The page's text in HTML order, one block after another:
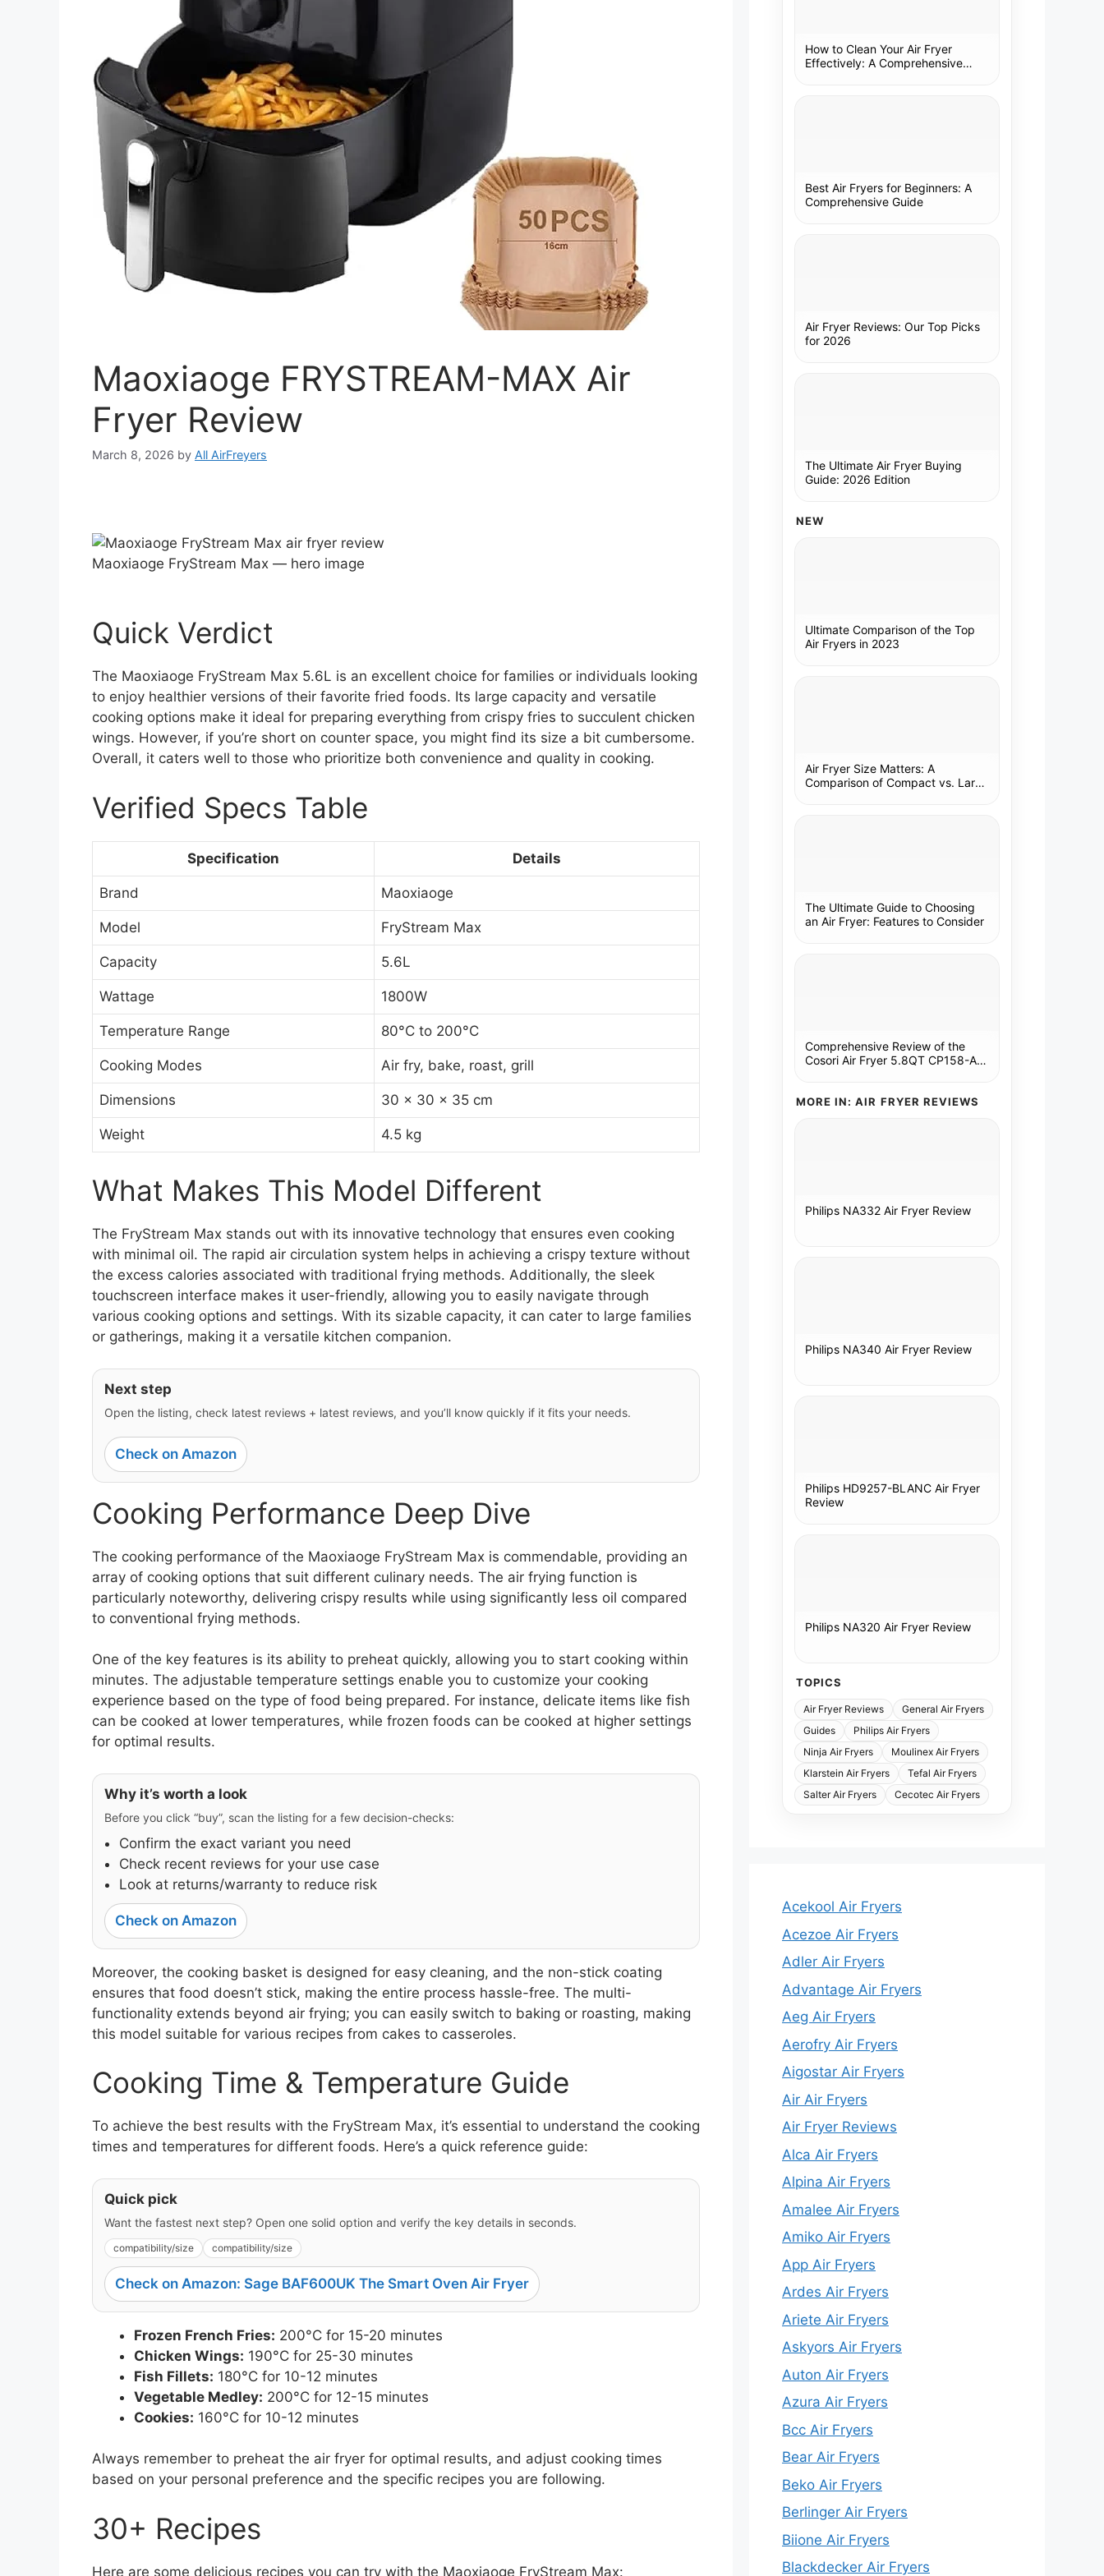
Maoxiaoge FRYSTREAM-MAX Air
Fryer Review
March 8, 2026 by All AirFreyers
Maoxiaoge FryStream Max — hero image
Quick Verdict
The Maoxiaoge FryStream Max 5.6L is an excellent choice for families or individuals looking
to enjoy healthier versions of their favorite fried foods. Its large capacity and versatile
cooking options make it ideal for preparing everything from crispy fries to succulent chicken
wings. However, if you’re short on counter space, you might find its size a bit cumbersome.
Overall, it caters well to those who prioritize both convenience and quality in cooking.
Verified Specs Table
Specification Details
Brand Maoxiaoge
Model FryStream Max
Capacity 5.6L
Wattage 1800W
Temperature Range 80°C to 200°C
Cooking Modes Air fry, bake, roast, grill
Dimensions 30 x 30 x 35 cm
Weight 4.5 kg
What Makes This Model Different
The FryStream Max stands out with its innovative technology that ensures even cooking
with minimal oil. The rapid air circulation system helps in achieving a crispy texture without
the excess calories associated with traditional frying methods. Additionally, the sleek
touchscreen interface makes it user-friendly, allowing you to easily navigate through
various cooking options and settings. With its sizable capacity, it can cater to large families
or gatherings, making it a versatile kitchen companion.
Next step
Open the listing, check latest reviews + latest reviews, and you’ll know quickly if it fits your needs.
Check on Amazon
Cooking Performance Deep Dive
The cooking performance of the Maoxiaoge FryStream Max is commendable, providing an
array of cooking options that suit different culinary needs. The air frying function is
particularly noteworthy, delivering crispy results while using significantly less oil compared
to conventional frying methods.
One of the key features is its ability to preheat quickly, allowing you to start cooking within
minutes. The adjustable temperature settings enable you to customize your cooking
experience based on the type of food being prepared. For instance, delicate items like fish
can be cooked at lower temperatures, while frozen foods can be cooked at higher settings
for optimal results.
Why it’s worth a look
Before you click “buy”, scan the listing for a few decision-checks:
Confirm the exact variant you need
Check recent reviews for your use case
Look at returns/warranty to reduce risk
Check on Amazon
Moreover, the cooking basket is designed for easy cleaning, and the non-stick coating
ensures that food doesn’t stick, making the entire process hassle-free. The multi-
functionality extends beyond air frying; you can easily switch to baking or roasting, making
this model suitable for various recipes from cakes to casseroles.
Cooking Time & Temperature Guide
To achieve the best results with the FryStream Max, it’s essential to understand the cooking
times and temperatures for different foods. Here’s a quick reference guide:
Quick pick
Want the fastest next step? Open one solid option and verify the key details in seconds.
compatibility/size compatibility/size
Check on Amazon: Sage BAF600UK The Smart Oven Air Fryer
Frozen French Fries: 200°C for 15-20 minutes
Chicken Wings: 190°C for 25-30 minutes
Fish Fillets: 180°C for 10-12 minutes
Vegetable Medley: 200°C for 12-15 minutes
Cookies: 160°C for 10-12 minutes
Always remember to preheat the air fryer for optimal results, and adjust cooking times
based on your personal preference and the specific recipes you are following.
30+ Recipes
Here are some delicious recipes you can try with the Maoxiaoge FryStream Max:
How to Clean Your Air Fryer
Effectively: A Comprehensive
Best Air Fryers for Beginners: A
Comprehensive Guide
Air Fryer Reviews: Our Top Picks
for 2026
The Ultimate Air Fryer Buying
Guide: 2026 Edition
NEW
Ultimate Comparison of the Top
Air Fryers in 2023
Air Fryer Size Matters: A
Comparison of Compact vs. Large
The Ultimate Guide to Choosing
an Air Fryer: Features to Consider
Comprehensive Review of the
Cosori Air Fryer 5.8QT CP158-AF:
MORE IN: AIR FRYER REVIEWS
Philips NA332 Air Fryer Review
Philips NA340 Air Fryer Review
Philips HD9257-BLANC Air Fryer
Review
Philips NA320 Air Fryer Review
TOPICS
Air Fryer Reviews
General Air Fryers
Guides
Philips Air Fryers
Ninja Air Fryers
Moulinex Air Fryers
Klarstein Air Fryers
Tefal Air Fryers
Salter Air Fryers
Cecotec Air Fryers
Acekool Air Fryers
Acezoe Air Fryers
Adler Air Fryers
Advantage Air Fryers
Aeg Air Fryers
Aerofry Air Fryers
Aigostar Air Fryers
Air Air Fryers
Air Fryer Reviews
Alca Air Fryers
Alpina Air Fryers
Amalee Air Fryers
Amiko Air Fryers
App Air Fryers
Ardes Air Fryers
Ariete Air Fryers
Askyors Air Fryers
Auton Air Fryers
Azura Air Fryers
Bcc Air Fryers
Bear Air Fryers
Beko Air Fryers
Berlinger Air Fryers
Biione Air Fryers
Blackdecker Air Fryers